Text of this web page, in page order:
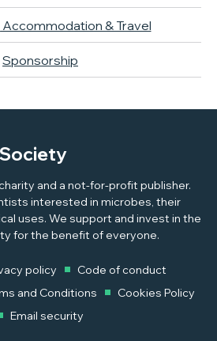
& Travel
Sponsorship
and a not-for-profit publisher.
interested in microbes, their
uses. We support and invest in the
for the benefit of everyone.
policy
Code of conduct
and Conditions
Cookies Policy
Email security